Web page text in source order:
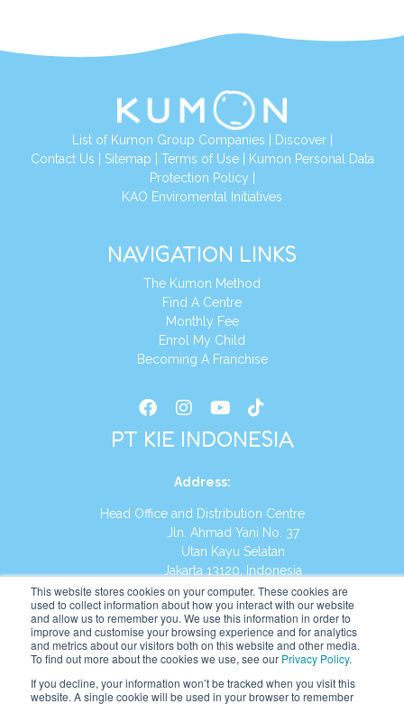
This website stores cookies on your computer. These cookies are
used to collect information about how you interact with our website
and allow us to remember you. We use this information in order to
improve and customise your browsing experience and for analytics
and metrics about our visitors both on this website and other media.
To find out more about the cookies we use, see our Privacy Policy.
If you decline, your information won’t be tracked when you visit this
website. A single cookie will be used in your browser to remember
List of Kumon Group Companies Discover|
Contact Us Sitemap Terms of Use|
Kumon Personal Data
Protection Policy
KAO Enviromental Initiatives
NAVIGATION LINKS
The Kumon Method
Find A Centre
Monthly Fee
Enrol My Child
Becoming A Franchise
PT KIE INDONESIA
Address:
Head Office and Distribution Centre
Jln. Ahmad Yani No. 37
Utan Kayu Selatan
Jakarta 13120, Indonesia
Tel:(021) 8590-1772
Website: https://id.kumonglobal.com